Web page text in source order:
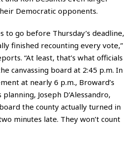
Democratic opponents.
to go before Thursday’s deadline,
finished recounting every vote,”
“At least, that’s what officials
canvassing board at 2:45 p.m. In
at nearly 6 p.m., Broward’s
Joseph D’Alessandro,
the county actually turned in
minutes late. They won’t count